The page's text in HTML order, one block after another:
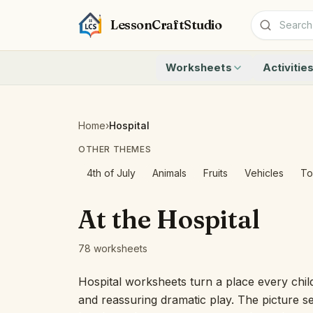
LessonCraftStudio
Worksheets
Addition
Matching
Activities
Count to
Show the
Quick
Home›Hospital
OTHER THEMES
4th of July Animals Fruits Vehicles
At the Hospital
78 worksheets
Hospital worksheets turn a place every
and reassuring dramatic play. The picture